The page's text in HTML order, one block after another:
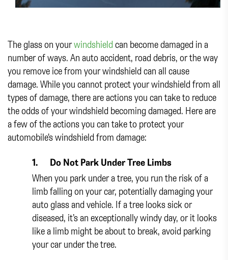
The glass on yourwindshield can become damaged in a
number of ways. An auto accident, road debris, or the way
you remove ice from your windshield can all cause
damage. While you cannot protect your windshield from all
types of damage, there are actions you can take to reduce
the odds of your windshield becoming damaged. Here are
a few of the actions you can take to protect your
automobile's windshield from damage:
1. Do Not Park Under Tree Limbs
When you park under a tree, you run the risk of a
limb falling on your car, potentially damaging your
auto glass and vehicle. If a tree looks sick or
diseased, it’s an exceptionally windy day, or it looks
like a limb might be about to break, avoid parking
your car under the tree.